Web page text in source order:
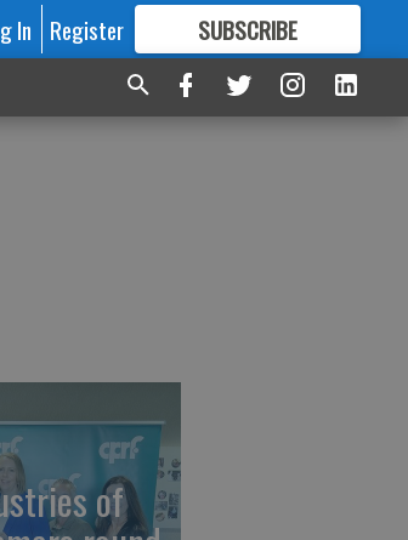
In Register SUBSCRIBE
FORMORE GREAT CONTENT
of